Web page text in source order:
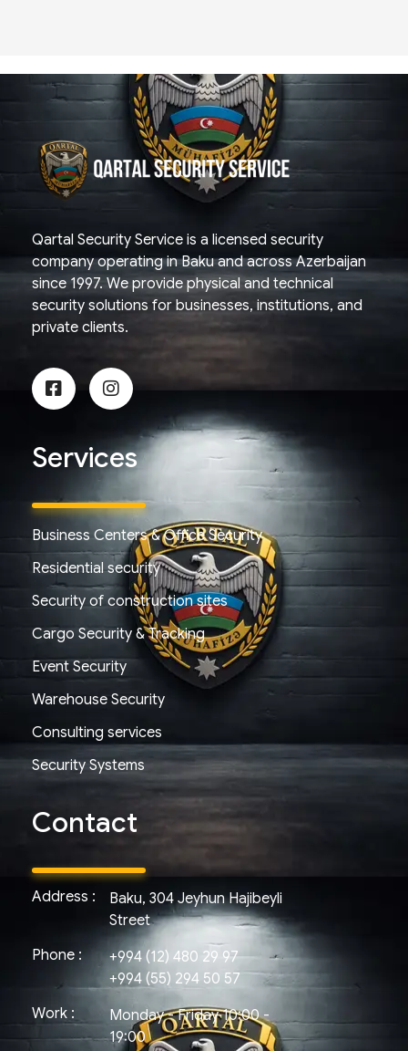
Qartal SS
Qartal Security Service is a licensed security
company operating in Baku and across Azerbaijan
since 1997. We provide physical and technical
security solutions for businesses, institutions, and
private clients.
Services
Business Centers & Office Security
Residential security
Security of construction sites
Cargo Security & Tracking
Event Security
Warehouse Security
Consulting services
Security Systems
Contact
Address :
Baku, 304 Jeyhun Hajibeyli
Street
Phone :
+994 (12) 480 29 97
+994 (55) 294 50 57
Work :
Monday - Friday 10:00 -
19:00